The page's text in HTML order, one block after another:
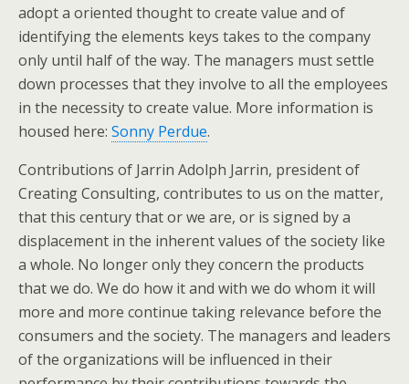
adopt a oriented thought to create value and of
identifying the elements keys takes to the company
only until half of the way. The managers must settle
down processes that they involve to all the employees
in the necessity to create value. More information is
housed here: Sonny Perdue.
Contributions of Jarrin Adolph Jarrin, president of
Creating Consulting, contributes to us on the matter,
that this century that or we are, or is signed by a
displacement in the inherent values of the society like
a whole. No longer only they concern the products
that we do. We do how it and with we do whom it will
more and more continue taking relevance before the
consumers and the society. The managers and leaders
of the organizations will be influenced in their